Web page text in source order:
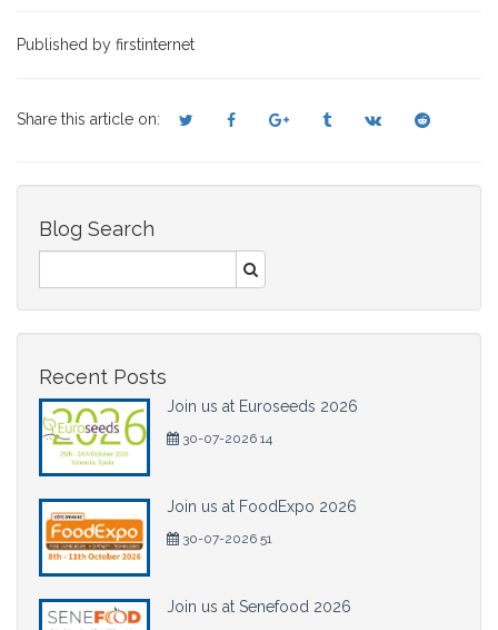
Published by firstinternet
Share this article on:
Blog Search
Recent Posts
Join us at Euroseeds 2026
30-07-2026 14
Join us at FoodExpo 2026
30-07-2026 51
Join us at Senefood 2026